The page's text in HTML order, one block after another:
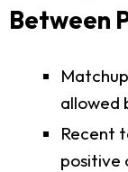
Between
allowed
Recent
positive